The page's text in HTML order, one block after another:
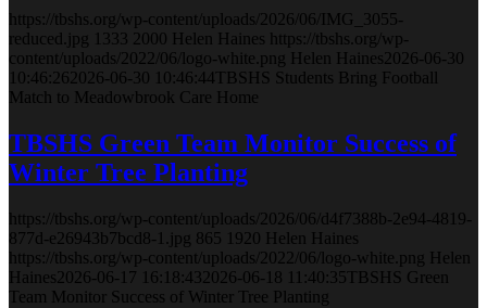
https://tbshs.org/wp-content/uploads/2026/06/IMG_3055-
reduced.jpg 1333 2000 Helen Haines https://tbshs.org/wp-
content/uploads/2022/06/logo-white.png Helen Haines2026-06-30
10:46:262026-06-30 10:46:44 TBSHS Students Bring Football
Match to Meadowbrook Care Home
TBSHS Green Team Monitor Success of
Winter Tree Planting
https://tbshs.org/wp-content/uploads/2026/06/d4f7388b-2e94-4819-
877d-e26943b7bcd8-1.jpg 865 1920 Helen Haines
https://tbshs.org/wp-content/uploads/2022/06/logo-white.png Helen
Haines 2026-06-17 16:18:43 2026-06-18 11:40:35 TBSHS Green
Team Monitor Success of Winter Tree Planting